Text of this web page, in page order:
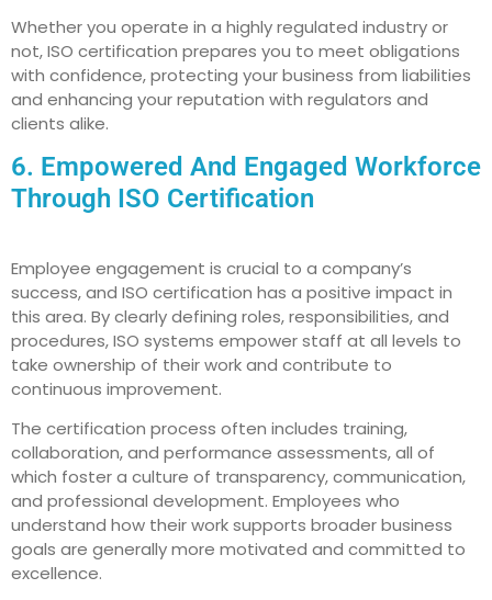
Whether you operate in a highly regulated industry or
not, ISO certification prepares you to meet obligations
with confidence, protecting your business from liabilities
and enhancing your reputation with regulators and
clients alike.
6. Empowered And Engaged Workforce
Through ISO Certification
Employee engagement is crucial to a company’s
success, and ISO certification has a positive impact in
this area. By clearly defining roles, responsibilities, and
procedures, ISO systems empower staff at all levels to
take ownership of their work and contribute to
continuous improvement.
The certification process often includes training,
collaboration, and performance assessments, all of
which foster a culture of transparency, communication,
and professional development. Employees who
understand how their work supports broader business
goals are generally more motivated and committed to
excellence.